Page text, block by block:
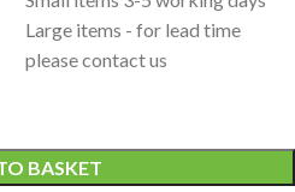
Large items - for lead time
please contact us
BASKET